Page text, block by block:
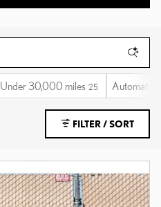
Under 30,000 miles 25 Automatic
FILTER / SORT